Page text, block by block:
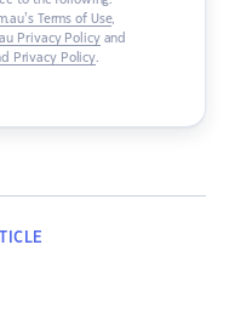
Terms of Use,
Privacy Policyand
Privacy Policy.